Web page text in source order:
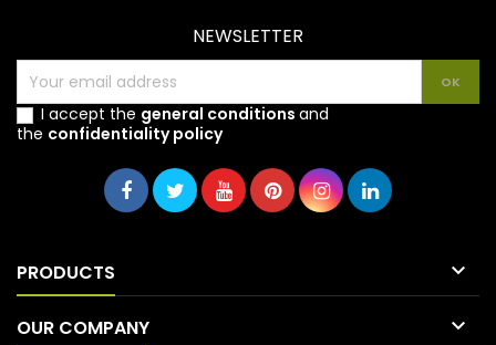
NEWSLETTER
I accept the general conditions and
the confidentiality policy
PRODUCTS 
OUR COMPANY 